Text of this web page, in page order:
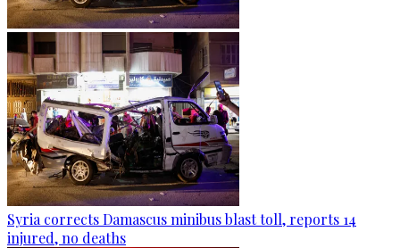
Syria corrects Damascus minibus blast toll, reports 14
injured, no deaths